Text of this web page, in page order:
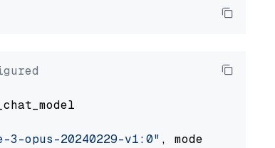
opus-20240229-v1:0" , model_provider=